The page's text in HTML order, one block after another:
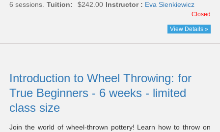
6 sessions. Tuition: $242.00 Instructor : Eva Sienkiewicz
Closed
View Details »
Introduction to Wheel Throwing: for
True Beginners - 6 weeks - limited
class size
Join the world of wheel-thrown pottery! Learn how to throw on